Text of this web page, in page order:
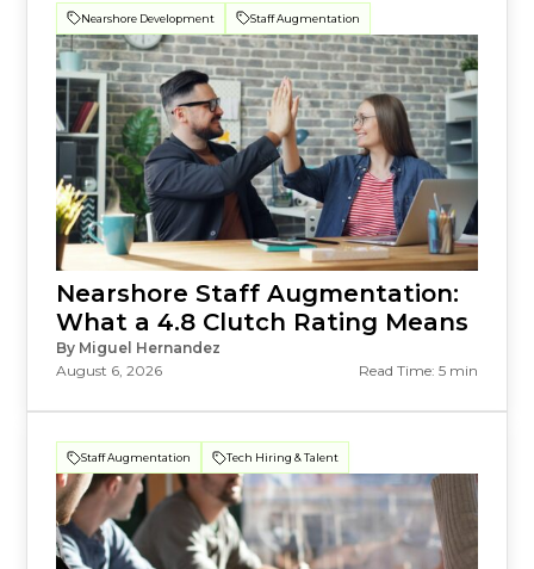
Nearshore Development Staff Augmentation
Nearshore Staff Augmentation:
What a 4.8 Clutch Rating Means
By Miguel Hernandez
August 6, 2026
Read Time: 5 min
Staff Augmentation Tech Hiring & Talent